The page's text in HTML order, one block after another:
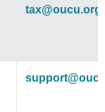
tax@oucu.org